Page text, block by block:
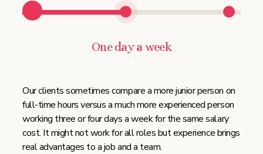
One day a week
Our clients sometimes compare a more junior person on
full-time hours versus a much more experienced person
working three or four days a week for the same salary
cost. It might not work for all roles but experience brings
real advantages to a job and a team.